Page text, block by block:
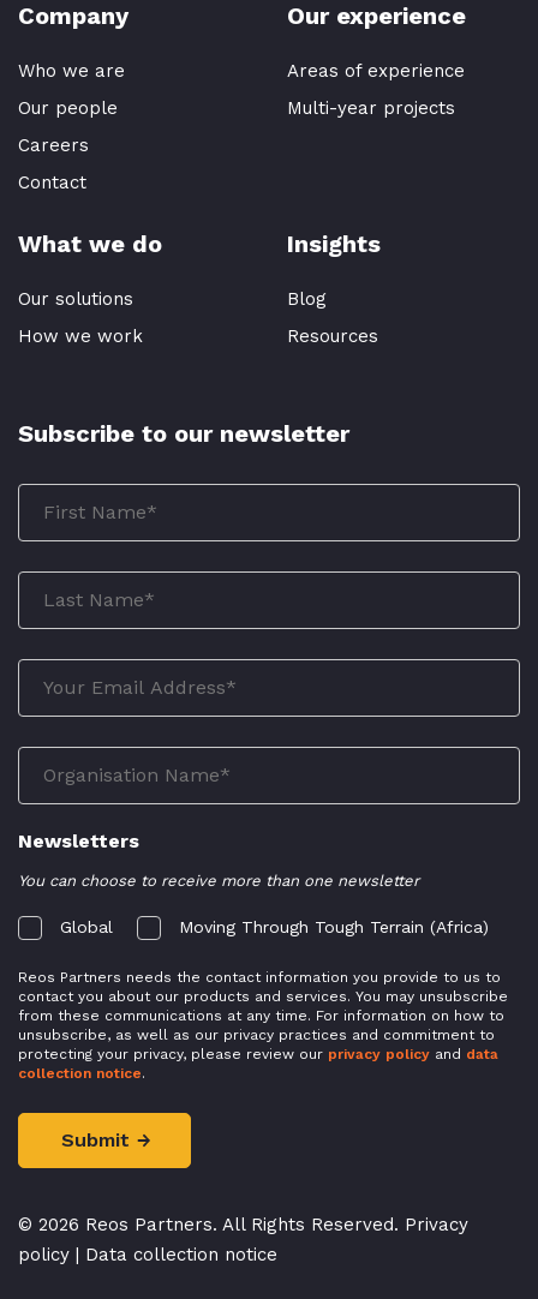
Company
Who we are
Our people
Careers
Contact
Our experience
Areas of experience
Multi-year projects
What we do
Our solutions
How we work
Insights
Blog
Resources
Subscribe to our newsletter
Newsletters
You can choose to receive more than one newsletter
Global Moving Through Tough Terrain (Africa)
Reos Partners needs the contact information you provide to us to
contact you about our products and services. You may unsubscribe
from these communications at any time. For information on how to
unsubscribe, as well as our privacy practices and commitment to
protecting your privacy, please review our privacy policy and data
collection notice.
© 2026 Reos Partners. All Rights Reserved. Privacy
policy | Data collection notice